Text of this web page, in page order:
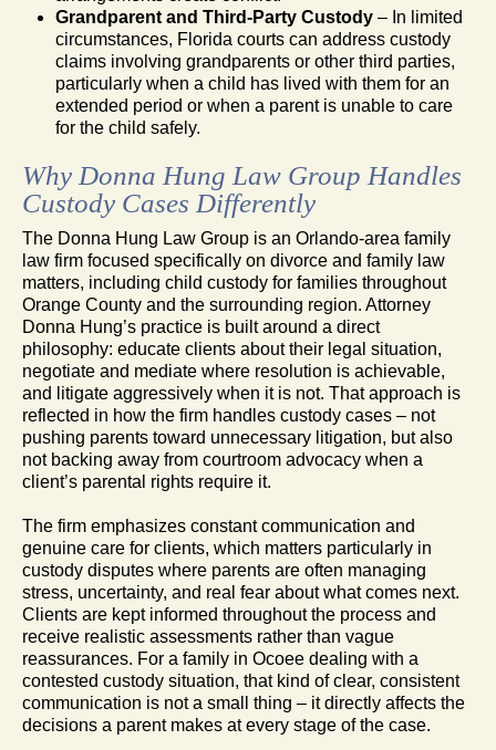
Grandparent and Third-Party Custody – In limited
circumstances, Florida courts can address custody
claims involving grandparents or other third parties,
particularly when a child has lived with them for an
extended period or when a parent is unable to care
for the child safely.
Why Donna Hung Law Group Handles
Custody Cases Differently
The Donna Hung Law Group is an Orlando-area family
law firm focused specifically on divorce and family law
matters, including child custody for families throughout
Orange County and the surrounding region. Attorney
Donna Hung’s practice is built around a direct
philosophy: educate clients about their legal situation,
negotiate and mediate where resolution is achievable,
and litigate aggressively when it is not. That approach is
reflected in how the firm handles custody cases – not
pushing parents toward unnecessary litigation, but also
not backing away from courtroom advocacy when a
client’s parental rights require it.
The firm emphasizes constant communication and
genuine care for clients, which matters particularly in
custody disputes where parents are often managing
stress, uncertainty, and real fear about what comes next.
Clients are kept informed throughout the process and
receive realistic assessments rather than vague
reassurances. For a family in Ocoee dealing with a
contested custody situation, that kind of clear, consistent
communication is not a small thing – it directly affects the
decisions a parent makes at every stage of the case.